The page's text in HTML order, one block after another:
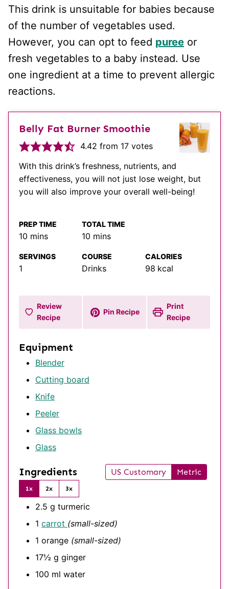
This drink is unsuitable for babies because
of the number of vegetables used.
However, you can opt to feed puree or
fresh vegetables to a baby instead. Use
one ingredient at a time to prevent allergic
reactions.
Belly Fat Burner Smoothie
4.42 from 17 votes
With this drink’s freshness, nutrients, and
effectiveness, you will not just lose weight, but
you will also improve your overall well-being!
PREP TIME
10 minutes
mins
TOTAL TIME
10 minutes
mins
SERVINGS
1
COURSE
Drinks
CALORIES
98 kcal
Review
Recipe
Pin Recipe
Print
Recipe
Equipment
Blender
Cutting board
Knife
Peeler
Glass bowls
Glass
Ingredients US Customary Metric
1x 2x 3x
2.5 g turmeric
1 carrot (small-sized)
1 orange (small-sized)
17½ g ginger
100 ml water